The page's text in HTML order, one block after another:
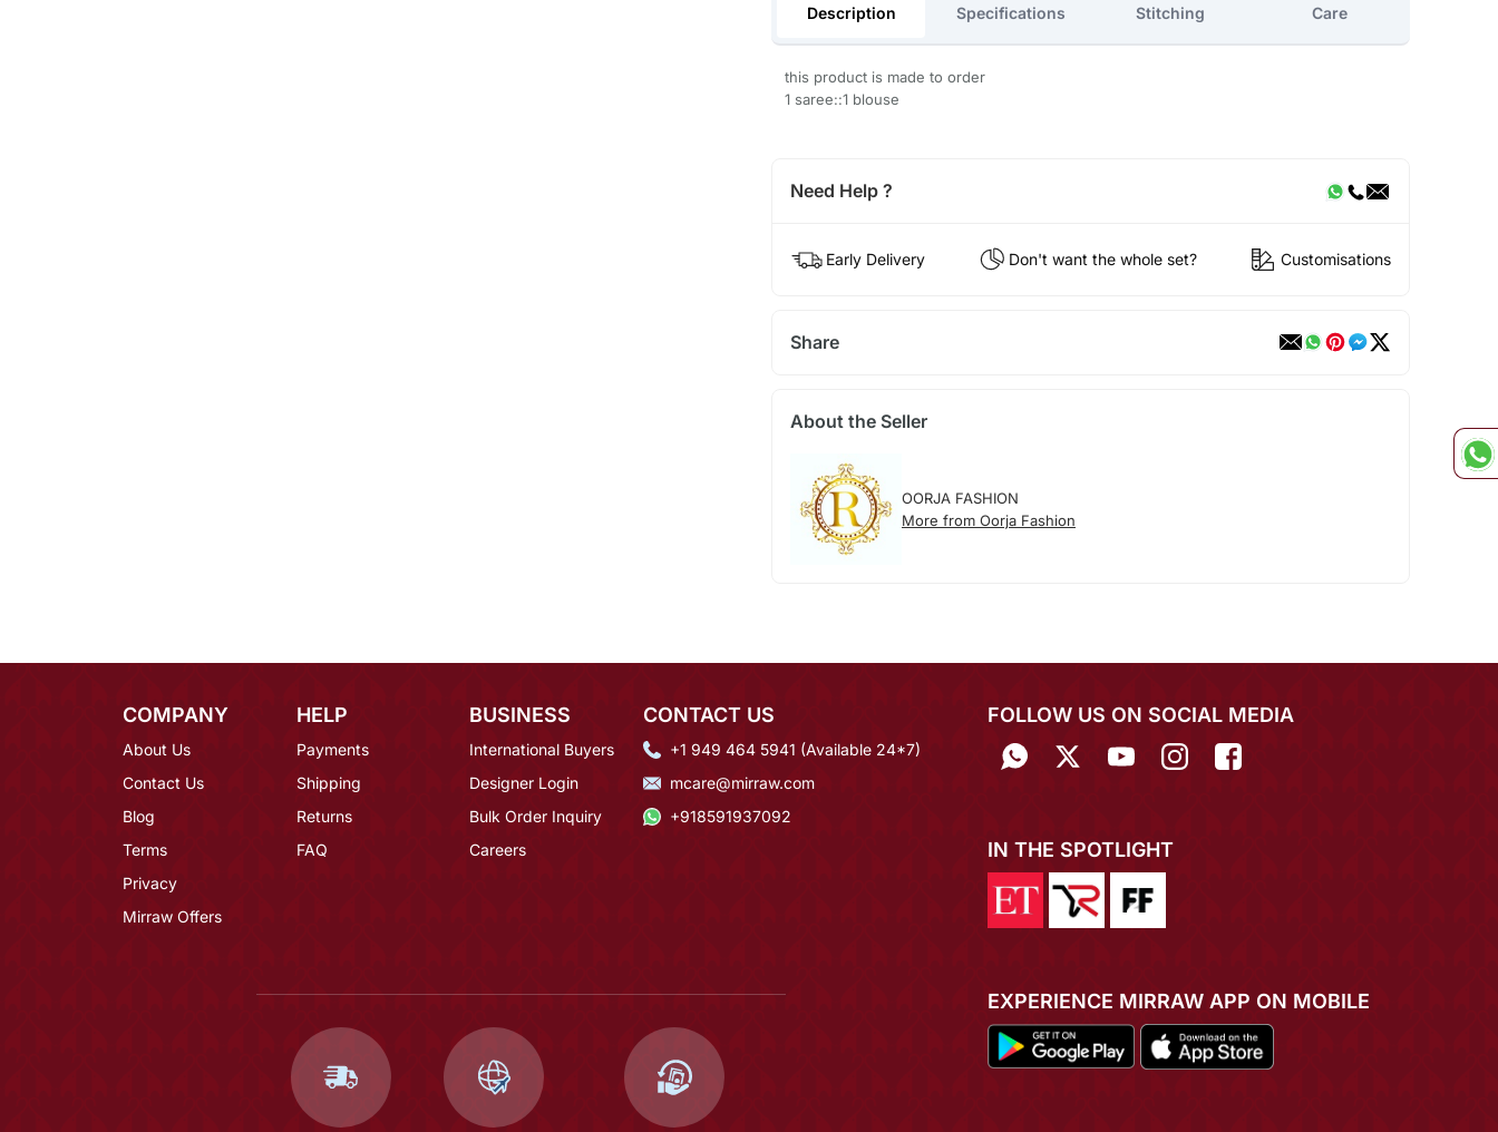
Description Specifications Stitching Care
this product is made to order
1 saree::1 blouse
Need Help ?
Early Delivery Don't want the whole set? Customisations
Share
About the Seller
OORJA FASHION
More from Oorja Fashion
COMPANY
About Us
Contact Us
Blog
Terms
Privacy
Mirraw Offers
HELP
Payments
Shipping
Returns
FAQ
BUSINESS
International Buyers
Designer Login
Bulk Order Inquiry
Careers
CONTACT US
+1 949 464 5941 (Available 24*7)
mcare@mirraw.com
+918591937092
FOLLOW US ON SOCIAL MEDIA
IN THE SPOTLIGHT
EXPERIENCE MIRRAW APP ON MOBILE